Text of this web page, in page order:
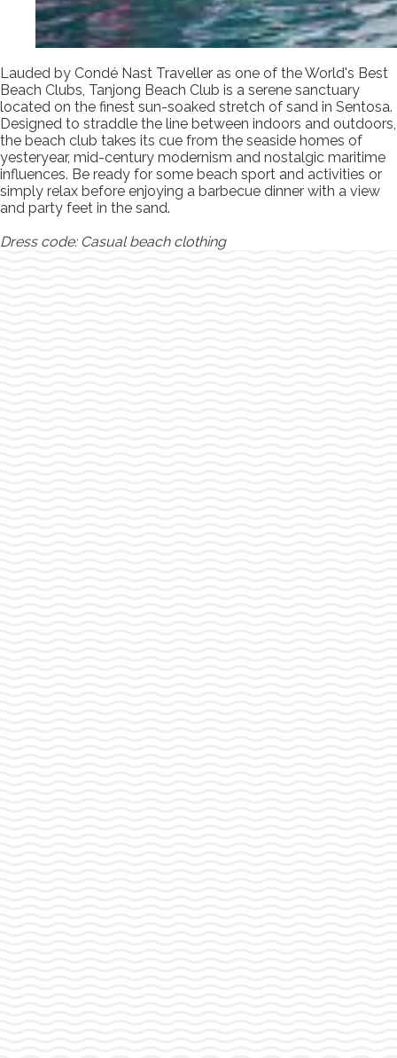
Lauded by Condé Nast Traveller as one of the World's Best
Beach Clubs, Tanjong Beach Club is a serene sanctuary
located on the finest sun-soaked stretch of sand in Sentosa.
Designed to straddle the line between indoors and outdoors,
the beach club takes its cue from the seaside homes of
yesteryear, mid-century modernism and nostalgic maritime
influences. Be ready for some beach sport and activities or
simply relax before enjoying a barbecue dinner with a view
and party feet in the sand.
Dress code: Casual beach clothing